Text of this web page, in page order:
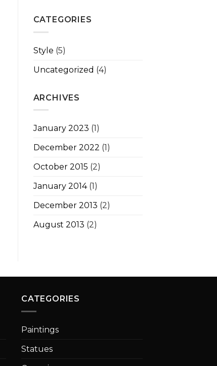
CATEGORIES
Style (5)
Uncategorized (4)
ARCHIVES
January 2023 (1)
December 2022 (1)
October 2015 (2)
January 2014(1)
December 2013 (2)
August 2013 (2)
CATEGORIES
Paintings
Statues